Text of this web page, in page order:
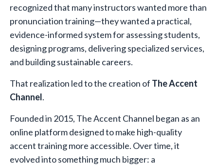
recognized that many instructors wanted more than
pronunciation training—they wanted a practical,
evidence-informed system for assessing students,
designing programs, delivering specialized services,
and building sustainable careers.
That realization led to the creation of The Accent
Channel.
Founded in 2015, The Accent Channel began as an
online platform designed to make high-quality
accent training more accessible. Over time, it
evolved into something much bigger: a